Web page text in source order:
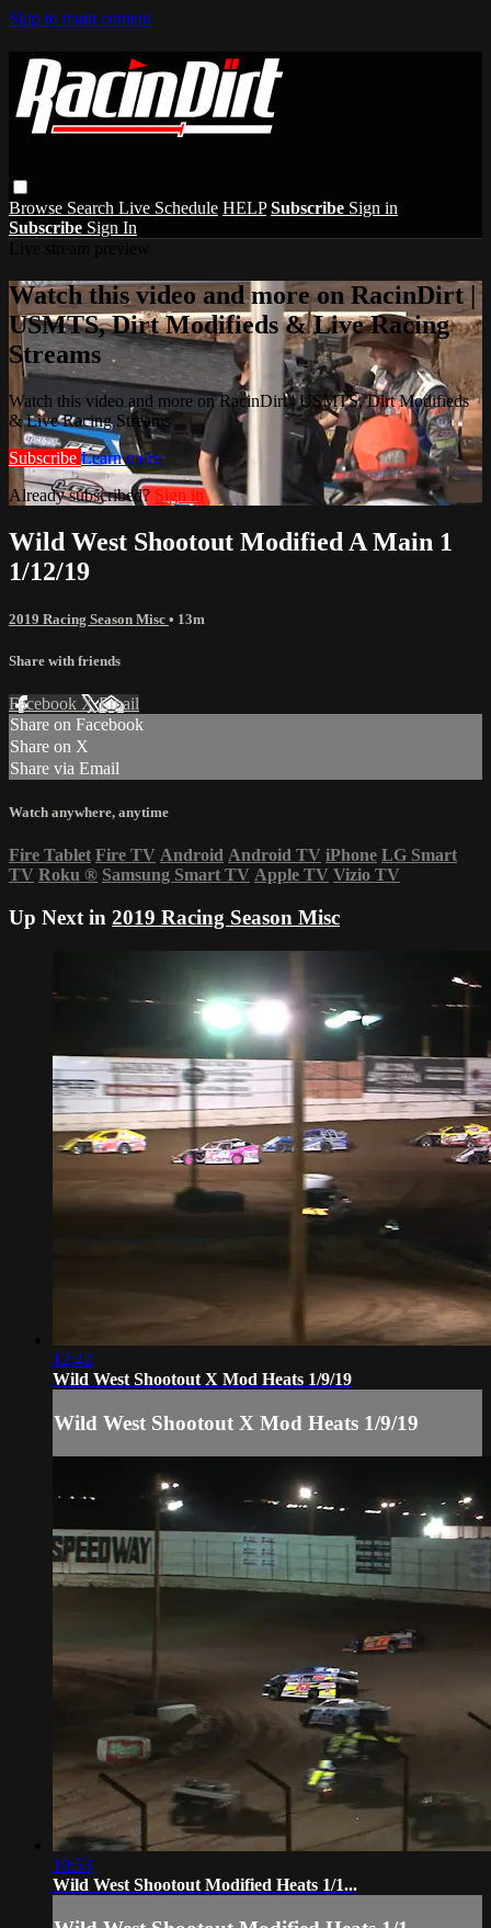
Skip to main content
Browse Search Live Schedule HELP Subscribe Sign in
Subscribe Sign In
Watch this video and more on RacinDirt |
USMTS, Dirt Modifieds & Live Racing
Streams
Watch this video and more on RacinDirt | USMTS, Dirt Modifieds
& Live Racing Streams
Subscribe Learn more
Already subscribed? Sign in
Wild West Shootout Modified A Main 1
1/12/19
2019 Racing Season Misc • 13m
Share with friends
Facebook XEmail
Share on Facebook
Share on X
Share via Email
Watch anywhere, anytime
Fire Tablet Fire TV Android Android TV iPhone LG Smart
TV Roku ® Samsung Smart TV Apple TV Vizio TV
Up Next in 2019 Racing Season Misc
12:42
Wild West Shootout X Mod Heats 1/9/19
Wild West Shootout X Mod Heats 1/9/19
10:53
Wild West Shootout Modified Heats 1/1...